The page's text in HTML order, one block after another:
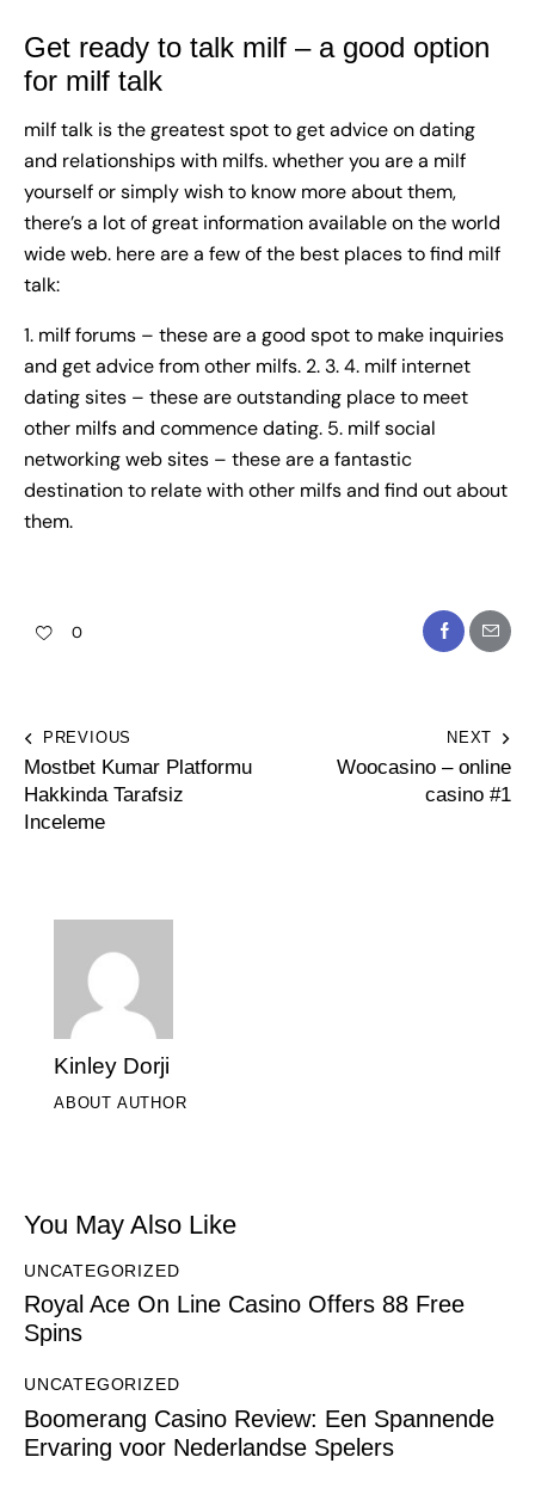
Get ready to talk milf – a good option
for milf talk
milf talk is the greatest spot to get advice on dating
and relationships with milfs. whether you are a milf
yourself or simply wish to know more about them,
there’s a lot of great information available on the world
wide web. here are a few of the best places to find milf
talk:
1. milf forums – these are a good spot to make inquiries
and get advice from other milfs. 2. 3. 4. milf internet
dating sites – these are outstanding place to meet
other milfs and commence dating. 5. milf social
networking web sites – these are a fantastic
destination to relate with other milfs and find out about
them.
0
PREVIOUS
Mostbet Kumar Platformu
Hakkinda Tarafsiz
Inceleme
NEXT
Woocasino – online
casino #1
Kinley Dorji
ABOUT AUTHOR
You May Also Like
UNCATEGORIZED
Royal Ace On Line Casino Offers 88 Free
Spins
UNCATEGORIZED
Boomerang Casino Review: Een Spannende
Ervaring voor Nederlandse Spelers